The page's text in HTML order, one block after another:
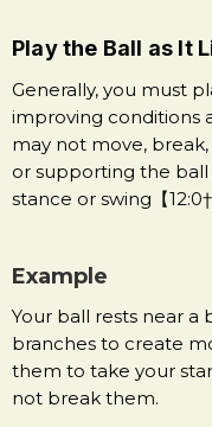
Play the Ball as It
Generally, you must
improving conditions
may not move,
or supporting the ball
stance or swing【
Example
Your ball rests near a
branches to create
them to take your
not break them.